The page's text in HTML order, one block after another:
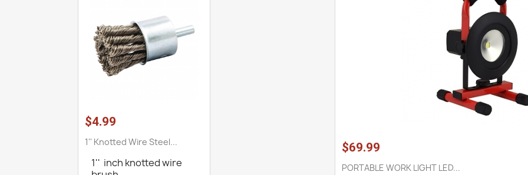
$4.99
1'' Knotted Wire Steel...
1'' inch knotted wire
$69.99
PORTABLE WORK LIGHT LED...